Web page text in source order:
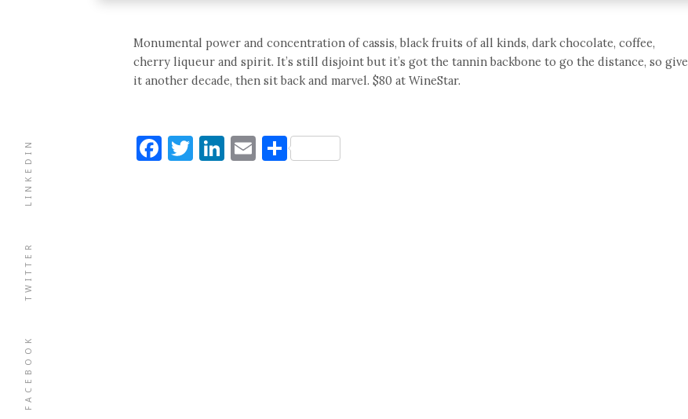
FACEBOOK
TWITTER
LINKEDIN
Monumental power and concentration of cassis, black fruits of all kinds, dark chocolate, coffee,
cherry liqueur and spirit. It’s still disjoint but it’s got the tannin backbone to go the distance, so give
it another decade, then sit back and marvel. $80 at WineStar.
Facebook
Twitter
LinkedIn
EmailShare